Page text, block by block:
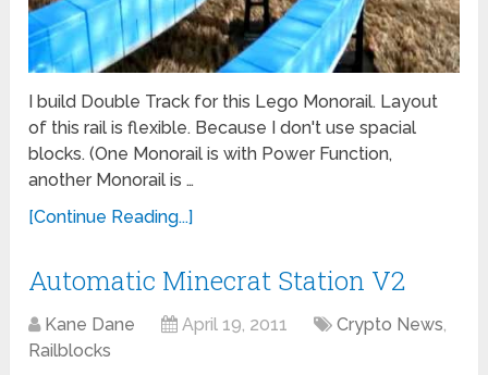
I build Double Track for this Lego Monorail. Layout
of this rail is flexible. Because I don't use spacial
blocks. (One Monorail is with Power Function,
another Monorail is …
[Continue Reading...]
Automatic Minecrat Station V2
Kane Dane April 19, 2011 Crypto News,
Railblocks